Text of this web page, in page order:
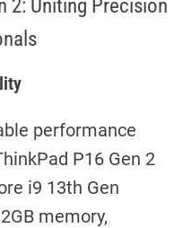
2: Uniting Precision
performance
P16 Gen 2
i9 13th Gen
memory,